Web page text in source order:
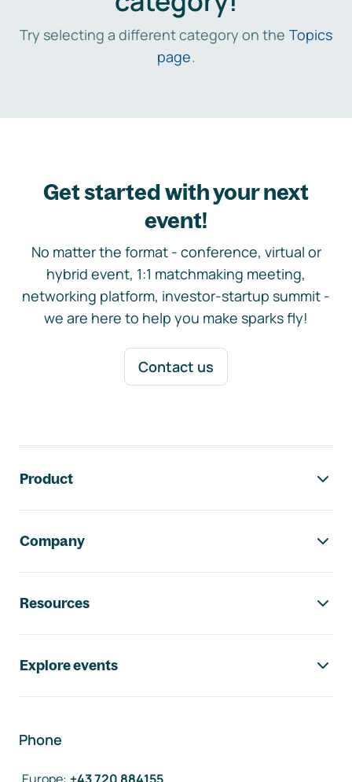
Try selecting a different category on the Topics
page.
Get started with your next
event!
No matter the format - conference, virtual or
hybrid event, 1:1 matchmaking meeting,
networking platform, investor-startup summit -
we are here to help you make sparks fly!
Contact us
Product
Company
Resources
Explore events
Phone